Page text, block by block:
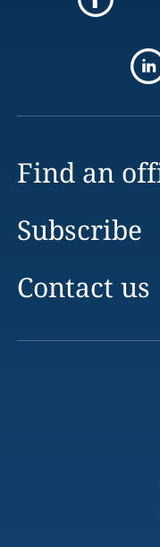
Find an
Subscribe
Contact us